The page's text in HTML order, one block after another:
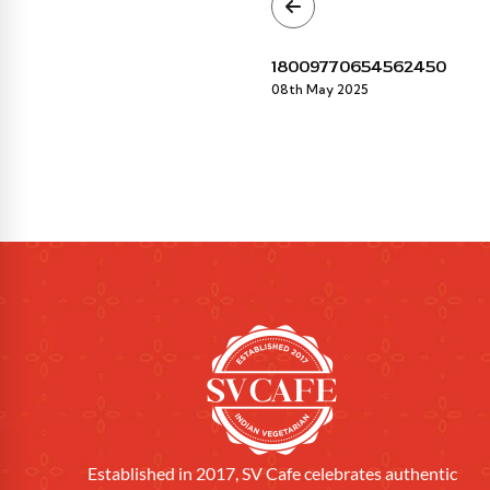
18009770654562450
08th May 2025
Established in 2017, SV Cafe celebrates authentic